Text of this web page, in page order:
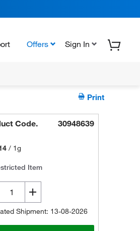
Offers Sign In
Print
Code. 30948639
/ 1g
Item
Shipment: 13-08-2026